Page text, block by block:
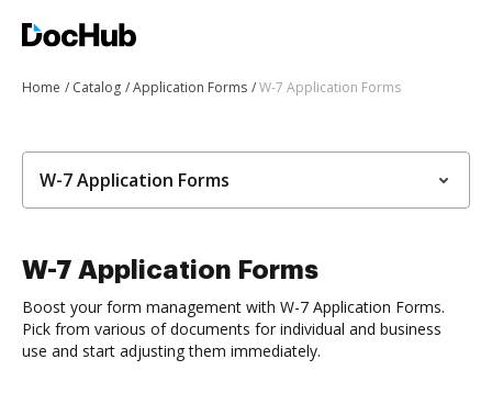
Home Catalog Application Forms W-7 Application Forms
W-7 Application Forms
W-7 Application Forms
Boost your form management with W-7 Application Forms.
Pick from various of documents for individual and business
use and start adjusting them immediately.